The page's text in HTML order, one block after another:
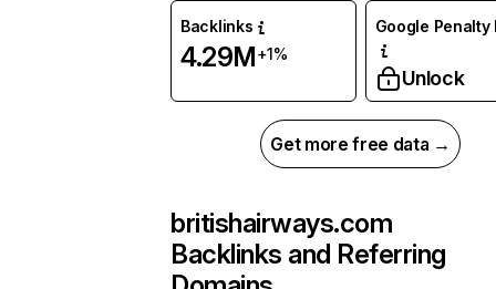
Backlinks
4.29M+1%
Google Penalty
Unlock
Get more free data →
britishairways.com
Backlinks and Referring